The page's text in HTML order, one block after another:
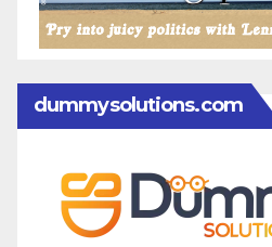
dummysolutions.com